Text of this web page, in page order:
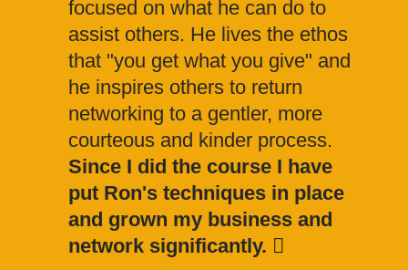
focused on what he can do to
assist others. He lives the ethos
that "you get what you give" and
he inspires others to return
networking to a gentler, more
courteous and kinder process.
Since I did the course I have
put Ron's techniques in place
and grown my business and
network significantly.